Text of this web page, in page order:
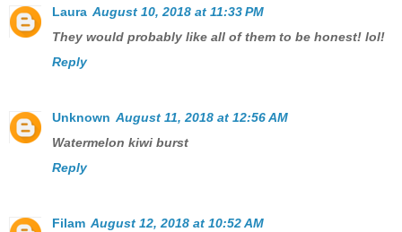
Laura August 10, 2018 at 11:33 PM
They would probably like all of them to be honest! lol!
Reply
Unknown August 11, 2018 at 12:56 AM
Watermelon kiwi burst
Reply
Filam August 12, 2018 at 10:52 AM